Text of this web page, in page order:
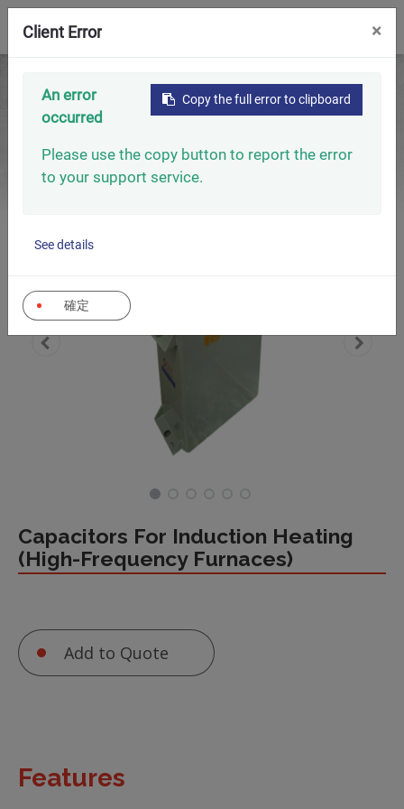
Capacitors
Capacitors For Induction Heating
Capacitors For Induction Heating (High-Frequency
Furnaces)
Capacitors For Induction Heating
(High-Frequency Furnaces)
Add to Quote
Features
Client Error ×
Copy the full error to clipboard
An error
occurred
Please use the copy button to report the error
to your support service.
See details
確定